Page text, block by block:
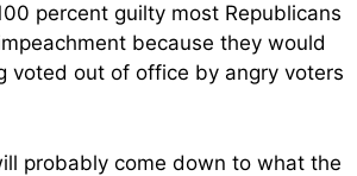
percent guilty most Republicans
because they would
voted out of office by angry voters
probably come down to what the